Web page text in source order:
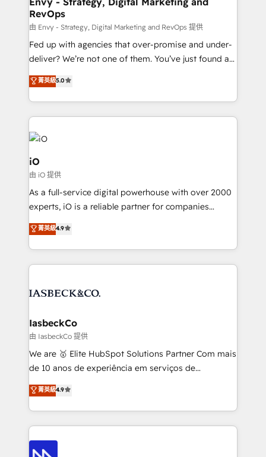
CRM and marketing data, not just implement a
system - Accelerate impact with a partner who
understands both strategy and technology
RevOps
由 Envy - Strategy, Digital Marketing and RevOps 提供
Fed up with agencies that over-promise and under-
deliver? We’re not one of them. You’ve just found a
B2B Tech Marketing & RevOps agency that delivers
clear communication and real results—seriously.
Since 2014, we’ve helped brands like Yotpo,
Passport Card, BrandShield, Nuvei, and Fiverr
Enterprise clean up their RevOps, build predictable
pipelines, and make sense of their HubSpot data. As
a project or ongoing service, we help with: - RevOps
that keeps revenue moving – fixing messy lead
handoffs, broken sales processes, and murky
reporting so nothing gets lost. - HubSpot without
and process implementation. - Custom HubSpot
菁英級5.0
iO
由 iO 提供
As a full-service digital powerhouse with over 2000
experts, iO is a reliable partner for companies
looking to strengthen their position in the fields of
marketing, technology, content, strategy and
creation. iO combines in-depth knowledge on both
the marketing and technology end of HubSpot,
from end-to-end. Teams of marketing specialists,
side to meet the specific demands of every client
and project. Dedicated HubSpot teams combine all
skills for HubSpot projects from strategy to
implementation and training. Skilled in-house
complex API integrations with external platforms.
Working from several campuses across Belgium, The
such as Brussels Airport, Volvo, Farmaline, Agilitas,
菁英級4.9
IasbeckCo
由 IasbeckCo 提供
We are 🥇 Elite HubSpot Solutions Partner Com mais
de 10 anos de experiência em serviços de
consultoria, somos uma empresa especializada em
desenvolver estratégias e implementar modelos de
gestão para negócios que buscam escalar suas
operações de receita. Atuamos diretamente nas
áreas de operação de receita (Marketing, Vendas e
Pós-vendas) e possuímos um histórico de mais de
菁英級4.9